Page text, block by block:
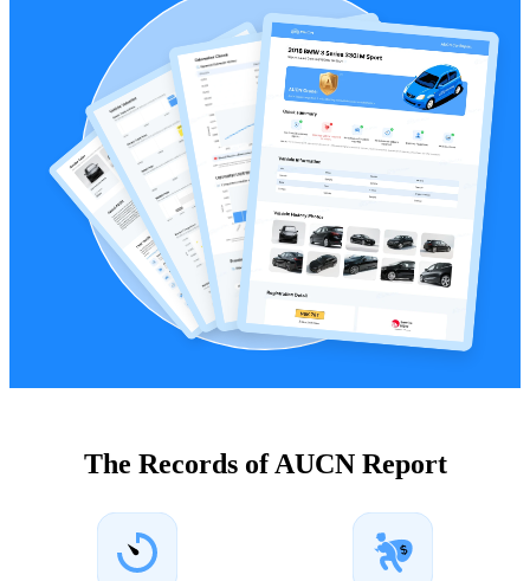
The Records of AUCN Report